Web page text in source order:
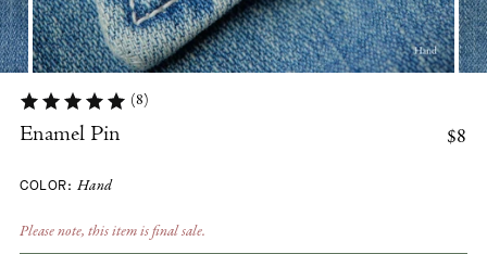
Enamel Pin $8
COLOR: Hand
(8)
Please note, this item is final sale.